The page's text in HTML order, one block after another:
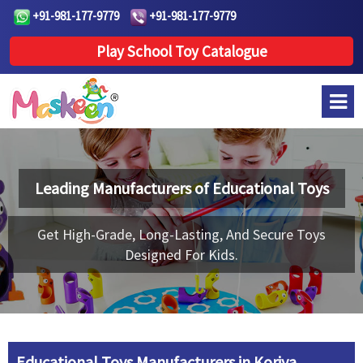
+91-981-177-9779 +91-981-177-9779
Play School Toy Catalogue
Leading Manufacturers ofEducational Toys
Get High-Grade, Long-Lasting, And Secure Toys
Designed For Kids.